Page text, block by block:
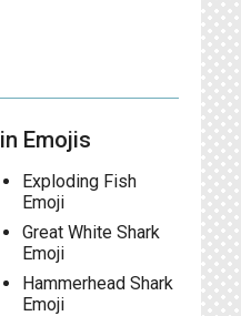
Emojis
Exploding Fish
Emoji
Great White Shark
Emoji
Hammerhead Shark
Emoji